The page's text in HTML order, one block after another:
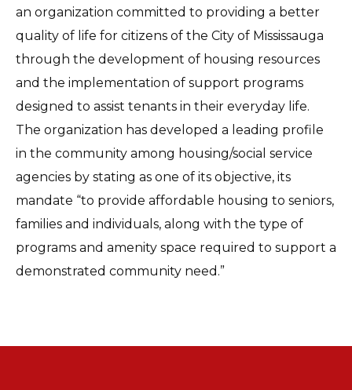
an organization committed to providing a better
quality of life for citizens of the City of Mississauga
through the development of housing resources
and the implementation of support programs
designed to assist tenants in their everyday life.
The organization has developed a leading profile
in the community among housing/social service
agencies by stating as one of its objective, its
mandate “to provide affordable housing to seniors,
families and individuals, along with the type of
programs and amenity space required to support a
demonstrated community need.”